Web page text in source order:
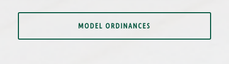
MODEL ORDINANCES